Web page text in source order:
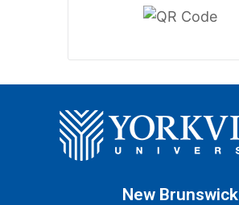
New Brunswick